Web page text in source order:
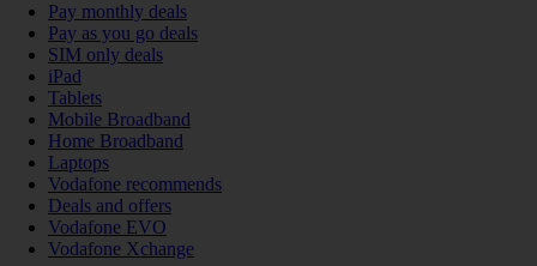
Pay monthly deals
Pay as you go deals
SIM only deals
iPad
Tablets
Mobile Broadband
Home Broadband
Laptops
Vodafone recommends
Deals and offers
Vodafone EVO
Vodafone Xchange